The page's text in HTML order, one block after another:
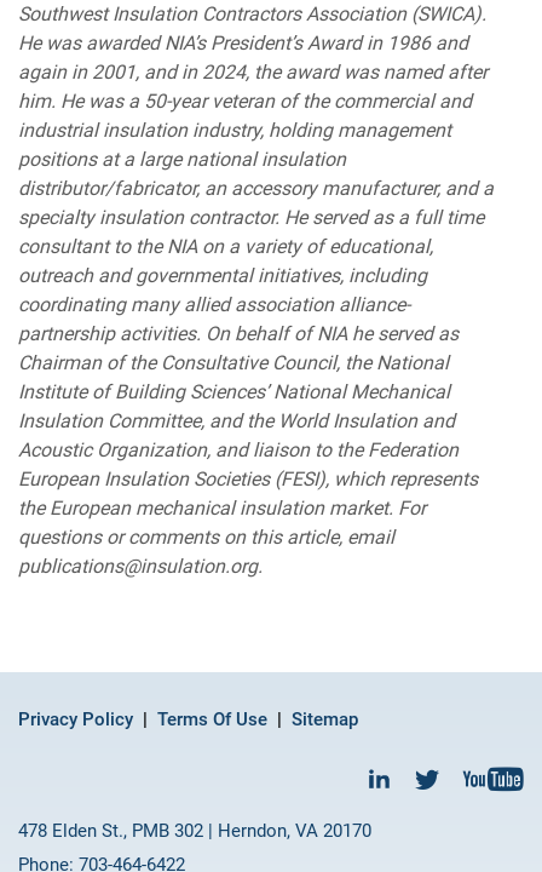
Southwest Insulation Contractors Association (SWICA).
He was awarded NIA’s President’s Award in 1986 and
again in 2001, and in 2024, the award was named after
him. He was a 50-year veteran of the commercial and
industrial insulation industry, holding management
positions at a large national insulation
distributor/fabricator, an accessory manufacturer, and a
specialty insulation contractor. He served as a full time
consultant to the NIA on a variety of educational,
outreach and governmental initiatives, including
coordinating many allied association alliance-
partnership activities. On behalf of NIA he served as
Chairman of the Consultative Council, the National
Institute of Building Sciences’ National Mechanical
Insulation Committee, and the World Insulation and
Acoustic Organization, and liaison to the Federation
European Insulation Societies (FESI), which represents
the European mechanical insulation market. For
questions or comments on this article, email
publications@insulation.org.
Privacy Policy Terms Of Use Sitemap
478 Elden St., PMB 302 | Herndon, VA 20170
Phone: 703-464-6422